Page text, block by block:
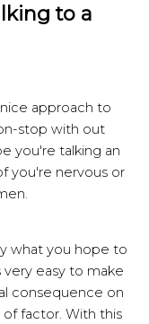
to a
approach to
stop with out
you're talking an
you're nervous or
what you hope to
easy to make
consequence on
factor. With this